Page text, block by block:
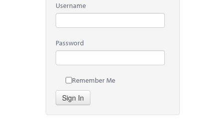
Username
Password
Remember Me
Sign In